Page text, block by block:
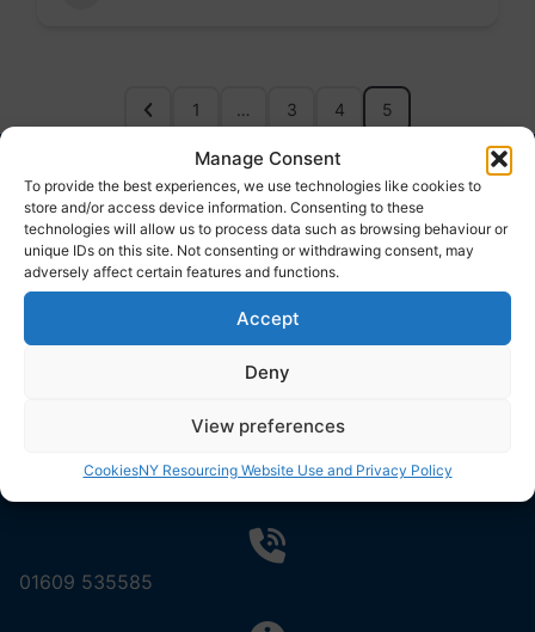
Manage Consent
To provide the best experiences, we use technologies like cookies to
store and/or access device information. Consenting to these
technologies will allow us to process data such as browsing behaviour or
unique IDs on this site. Not consenting or withdrawing consent, may
adversely affect certain features and functions.
Accept
Deny
View preferences
CookiesNY Resourcing Website Use and Privacy Policy
1 … 3 4 5
About Us
Resourcing Solutions
North Yorkshire Council
County Hall
DL7 8AD
01609 535585